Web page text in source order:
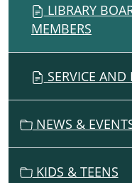
LIBRARY
MEMBERS
SERVICE AND
NEWS &
KIDS & TEENS